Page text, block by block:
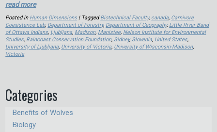
read more
Posted in Human Dimensions | TaggedBiotechnical Faculty, canada, Carnivore
Coexistence Lab, Department of Forestry, Department of Geography, Little River Band
of Ottawa Indians, Ljubljana, Madison, Manistee, Nelson Institute for Environmental
Studies, Raincoast Conservation Foundation, Sidney, Slovenia, United States,
University of Ljubljana, University of Victoria, University of Wisconsin-Madison,
Victoria
Categories
Benefits of Wolves
Biology